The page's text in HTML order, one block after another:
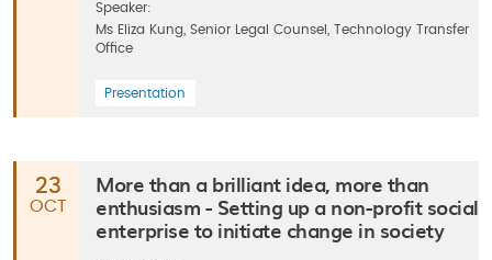
Speaker:
Ms Eliza Kung, Senior Legal Counsel, Technology Transfer
Office
Presentation
23
OCT
More than a brilliant idea, more than
enthusiasm - Setting up a non-profit social
enterprise to initiate change in society